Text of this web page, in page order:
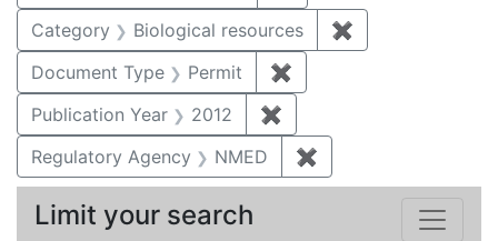
Category
Biological resources ✖
Document Type
Permit ✖
Publication Year
2012 ✖
Regulatory Agency
NMED ✖
Limit your search